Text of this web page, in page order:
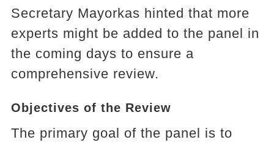
Secretary Mayorkas hinted that more
experts might be added to the panel in
the coming days to ensure a
comprehensive review.
Objectives of the Review
The primary goal of the panel is to